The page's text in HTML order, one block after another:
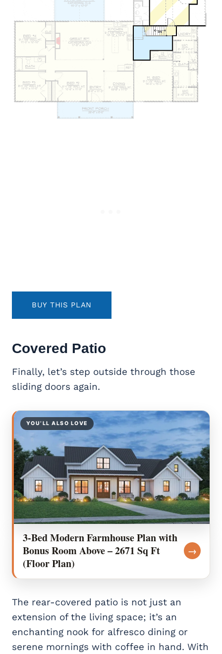
BUY THIS PLAN
Covered Patio
Finally, let’s step outside through those
sliding doors again.
YOU’LL ALSO LOVE
3-Bed Modern Farmhouse Plan with
Bonus Room Above – 2671 Sq Ft
(Floor Plan)
→
The rear-covered patio is not just an
extension of the living space; it’s an
enchanting nook for alfresco dining or
serene mornings with coffee in hand. With